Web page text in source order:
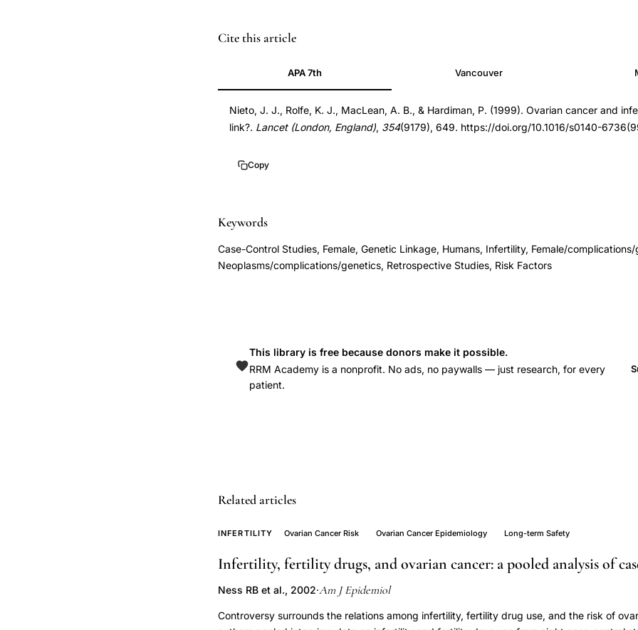
ovarian
genetic
link,
genetic
ovarian
infertile
women,
infertility
treatment
ovarian
cancer
Hardiman
cancer
association,
cancer
risk
PMID
DOI
10.1016/s0140-
6736(99)02250-
10.1016/s0140-
3
Cite this article
APA 7th Vancouver
Nieto, J. J., Rolfe, K. J., MacLean, A. B., & Hardiman, P. (1999). Ovarian cancer and
link?. Lancet (London, England), 354(9179), 649. https://doi.org/10.1016/s0140-
Copy
Keywords
Case-Control Studies, Female, Genetic Linkage, Humans, Infertility, Female/
Neoplasms/complications/genetics, Retrospective Studies, Risk Factors
This library is free because donors make it possible.
RRM Academy is a nonprofit. No ads, no paywalls — just research, for every
patient.
Related articles
INFERTILITY Ovarian Cancer Risk Ovarian Cancer Epidemiology Long-term Safety
Infertility, fertility drugs, and ovarian cancer: a pooled analysis of
Ness RB et al., 2002·Am J Epidemiol
Controversy surrounds the relations among infertility, fertility drug use, and the risk of